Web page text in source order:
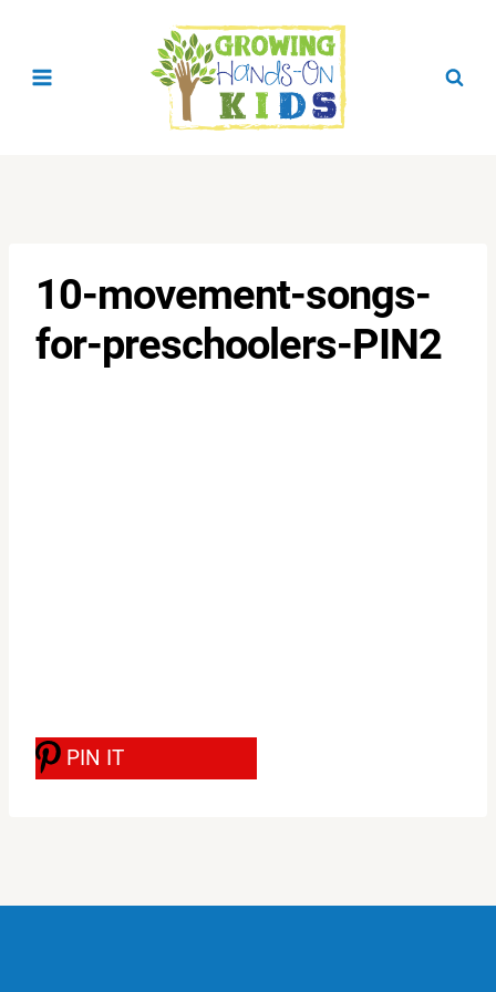
10-movement-songs-
for-preschoolers-PIN2
PIN IT